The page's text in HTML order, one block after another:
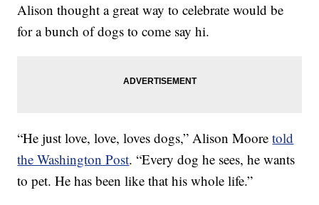
Alison thought a great way to celebrate would be
for a bunch of dogs to come say hi.
“He just love, love, loves dogs,” Alison Mooretold
the Washington Post. “Every dog he sees, he wants
to pet. He has been like that his whole life.”